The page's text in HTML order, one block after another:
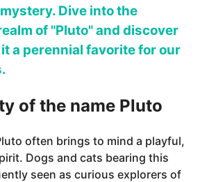
Dive into the
of "Pluto" and discover
a perennial favorite for our
of the name Pluto
often brings to mind a playful,
Dogs and cats bearing this
seen as curious explorers of